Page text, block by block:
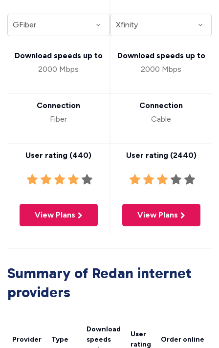
Download speeds up to
2000 Mbps
Connection
Fiber
User rating (440)
View Plans
Download speeds up to
2000 Mbps
Connection
Cable
User rating (2440)
View Plans
Summary of Redan internet
providers
Provider Type
Download
speeds
User
rating
Order online